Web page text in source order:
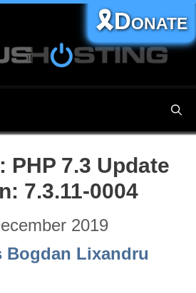
🎗️Donate
PHP 7.3 Update
7.3.11-0004
2019
Bogdan Lixandru